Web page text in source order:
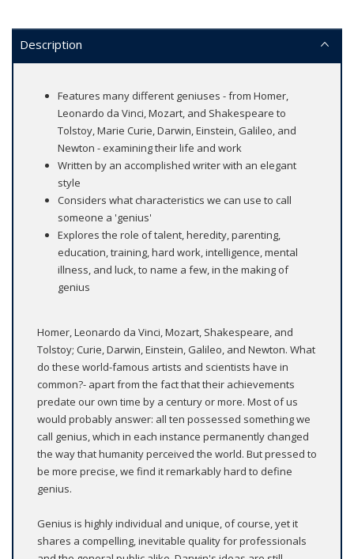
Description
Features many different geniuses - from Homer,
Leonardo da Vinci, Mozart, and Shakespeare to
Tolstoy, Marie Curie, Darwin, Einstein, Galileo, and
Newton - examining their life and work
Written by an accomplished writer with an elegant
style
Considers what characteristics we can use to call
someone a 'genius'
Explores the role of talent, heredity, parenting,
education, training, hard work, intelligence, mental
illness, and luck, to name a few, in the making of
genius
Homer, Leonardo da Vinci, Mozart, Shakespeare, and
Tolstoy; Curie, Darwin, Einstein, Galileo, and Newton. What
do these world-famous artists and scientists have in
common?- apart from the fact that their achievements
predate our own time by a century or more. Most of us
would probably answer: all ten possessed something we
call genius, which in each instance permanently changed
the way that humanity perceived the world. But pressed to
be more precise, we find it remarkably hard to define
genius.
Genius is highly individual and unique, of course, yet it
shares a compelling, inevitable quality for professionals